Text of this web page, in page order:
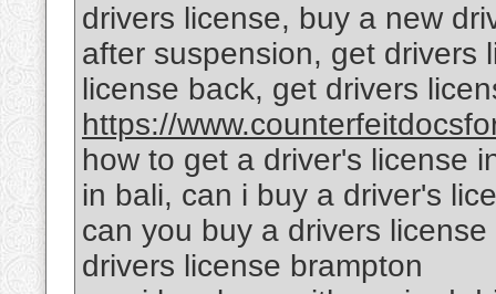
drivers license, buy a new
after suspension, get drivers
license back, get drivers
https://
how to get a driver's license
in bali, can i buy a driver's
can you buy a drivers
drivers license brampton